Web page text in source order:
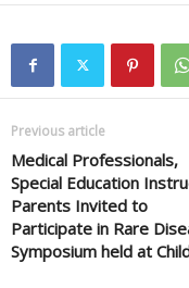
Previous article
Medical Professionals,
Special Education
Parents Invited to
Participate in Rare
Symposium held at